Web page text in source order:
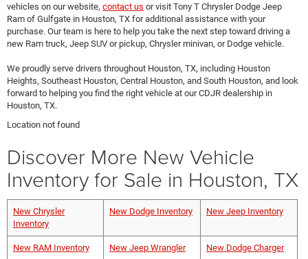
vehicles on our website, contact us or visit Tony T Chrysler Dodge Jeep
Ram of Gulfgate in Houston, TX for additional assistance with your
purchase. Our team is here to help you take the next step toward driving a
new Ram truck, Jeep SUV or pickup, Chrysler minivan, or Dodge vehicle.
We proudly serve drivers throughout Houston, TX, including Houston
Heights, Southeast Houston, Central Houston, and South Houston, and look
forward to helping you find the right vehicle at our CDJR dealership in
Houston, TX.
Location not found
Discover More New Vehicle
Inventory for Sale in Houston, TX
New Chrysler
Inventory
New Dodge Inventory New Jeep Inventory
New RAM Inventory New Jeep Wrangler New Dodge Charger